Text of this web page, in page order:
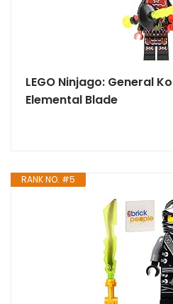
LEGO Ninjago: General
Elemental Blade
RANK NO. #5